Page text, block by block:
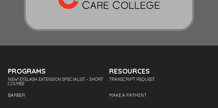
PROGRAMS
NEW! EYELASH EXTENSION SPECIALIST – SHORT
COURSE
BARBER
RESOURCES
TRANSCRIPT REQUEST
MAKE A PAYMENT